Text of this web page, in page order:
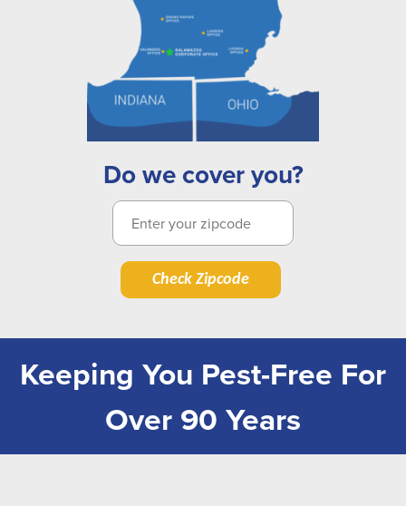
Do we cover you?
Check Zipcode
Keeping You Pest-Free For
Over 90 Years